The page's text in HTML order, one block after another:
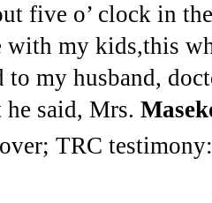
five o’ clock in
with my kids,this
to my husband,
he said, Mrs.
TRC